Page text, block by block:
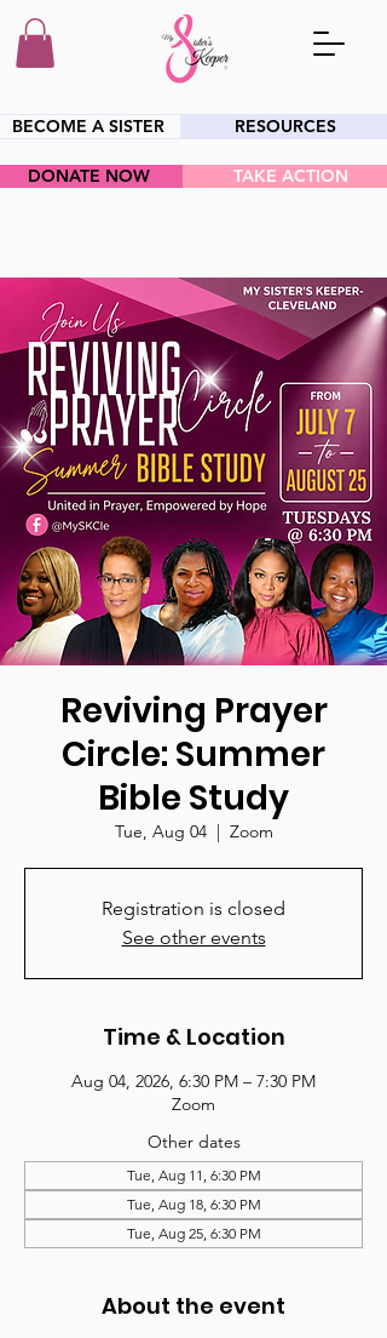
BECOME A SISTER RESOURCES
DONATE NOW TAKE ACTION
Reviving Prayer
Circle: Summer
Bible Study
Tue, Aug 04
  |
Zoom
Registration is closed
See other events
Time & Location
Aug 04, 2026, 6:30 PM – 7:30 PM
Zoom
Other dates
Tue, Aug 11, 6:30 PM
Tue, Aug 18, 6:30 PM
Tue, Aug 25, 6:30 PM
About the event